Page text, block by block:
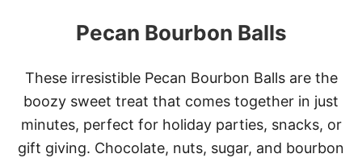
Pecan Bourbon Balls
These irresistible Pecan Bourbon Balls are the
boozy sweet treat that comes together in just
minutes, perfect for holiday parties, snacks, or
gift giving. Chocolate, nuts, sugar, and bourbon